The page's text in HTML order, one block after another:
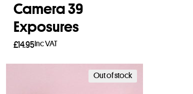
Camera 39
Exposures
£14.95Inc VAT
Add to basket
Out of stock